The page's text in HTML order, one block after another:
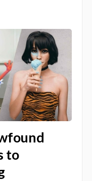
to